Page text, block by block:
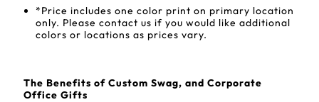
*Price includes one color print on primary location
only. Please contact us if you would like additional
colors or locations as prices vary.
The Benefits of Custom Swag, and Corporate
Office Gifts